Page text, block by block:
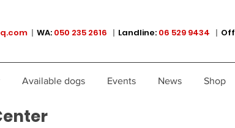
| WA: 050 235 2616 | Landline: 06 529 9434 |
Available dogs Events News Shop